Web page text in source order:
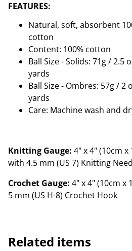
FEATURES:
Natural, soft, absorbent
cotton
Content: 100% cotton
Ball Size - Solids: 71g / 2.5
yards
Ball Size - Ombres: 57g / 2
yards
Care: Machine wash and
Knitting Gauge: 4" x 4" (10cm x
with 4.5 mm (US 7) Knitting
Crochet Gauge: 4" x 4" (10cm x
5 mm (US H-8) Crochet Hook
Related items